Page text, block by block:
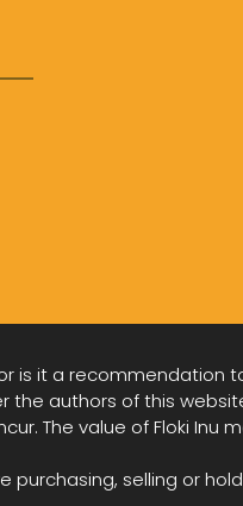
it a recommendation
the authors of this
The value of Floki Inu
selling or